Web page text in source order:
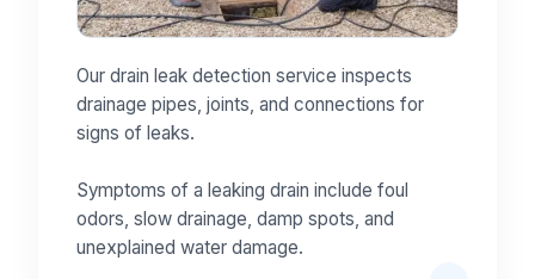
Our drain leak detection service inspects
drainage pipes, joints, and connections for
signs of leaks.
Symptoms of a leaking drain include foul
odors, slow drainage, damp spots, and
unexplained water damage.